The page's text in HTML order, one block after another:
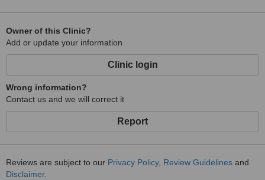
Owner of this Clinic?
Add or update your information
Clinic login
Wrong information?
Contact us and we will correct it
Report
Reviews are subject to our Privacy Policy, Review Guidelines and
Disclaimer.